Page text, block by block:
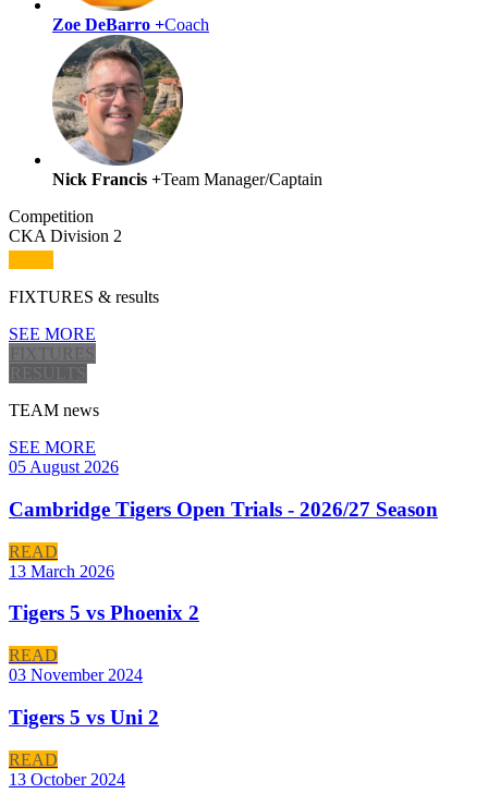
Zoe DeBarro +Coach
Nick Francis +Team Manager/Captain
Competition
CKA Division 2
FIXTURES & results
SEE MORE
FIXTURES
RESULTS
TEAM news
SEE MORE
05 August 2026
Cambridge Tigers Open Trials - 2026/27 Season
READ
13 March 2026
Tigers 5 vs Phoenix 2
READ
03 November 2024
Tigers 5 vs Uni 2
READ
13 October 2024